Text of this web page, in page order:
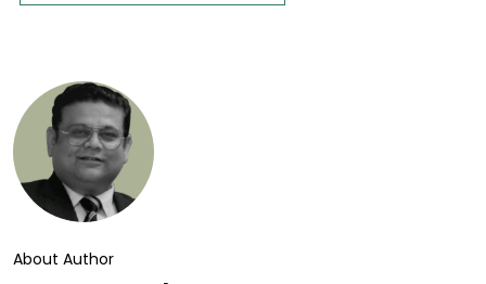
About Author